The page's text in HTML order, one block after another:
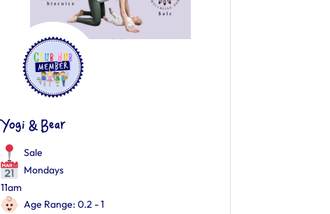
Yogi & Bear
Sale
Mondays
11am
Age Range: 0.2 - 1